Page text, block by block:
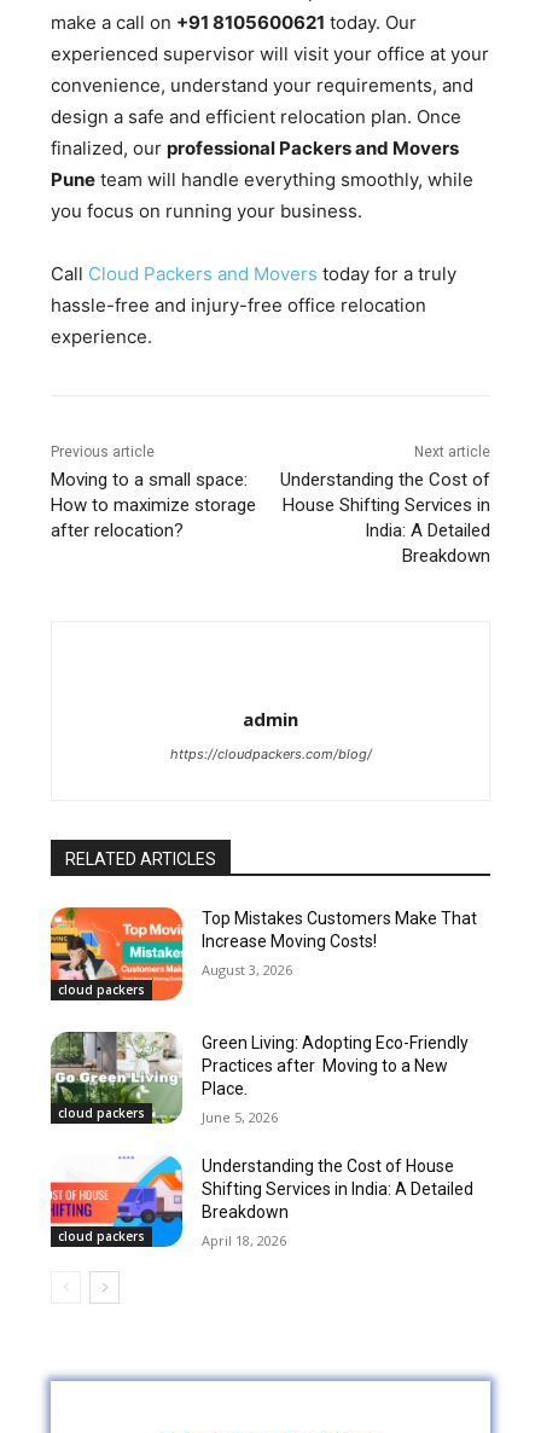
make a call on +91 8105600621 today. Our
experienced supervisor will visit your office at your
convenience, understand your requirements, and
design a safe and efficient relocation plan. Once
finalized, ourprofessional Packers and Movers
Pune team will handle everything smoothly, while
you focus on running your business.
Call Cloud Packers and Movers today for a truly
hassle-free and injury-free office relocation
experience.
Previous article
Moving to a small space:
How to maximize storage
after relocation?
Next article
Understanding the Cost of
House Shifting Services in
India: A Detailed
Breakdown
admin
https://cloudpackers.com/blog/
RELATED ARTICLES
cloud packers
Top Mistakes Customers Make That
Increase Moving Costs!
August 3, 2026
cloud packers
Green Living: Adopting Eco-Friendly
Practices after Moving to a New
Place.
June 5, 2026
cloud packers
Understanding the Cost of House
Shifting Services in India: A Detailed
Breakdown
April 18, 2026